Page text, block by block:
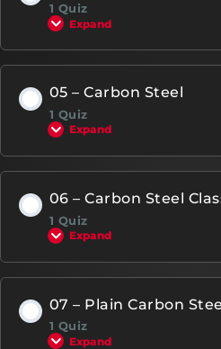
1 Quiz
Expand
05 – Carbon Steel
1 Quiz
Expand
06 – Carbon Steel
1 Quiz
Expand
07 – Plain Carbon
1 Quiz
Expand